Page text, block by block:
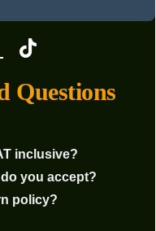
Questions
inclusive?
you accept?
policy?